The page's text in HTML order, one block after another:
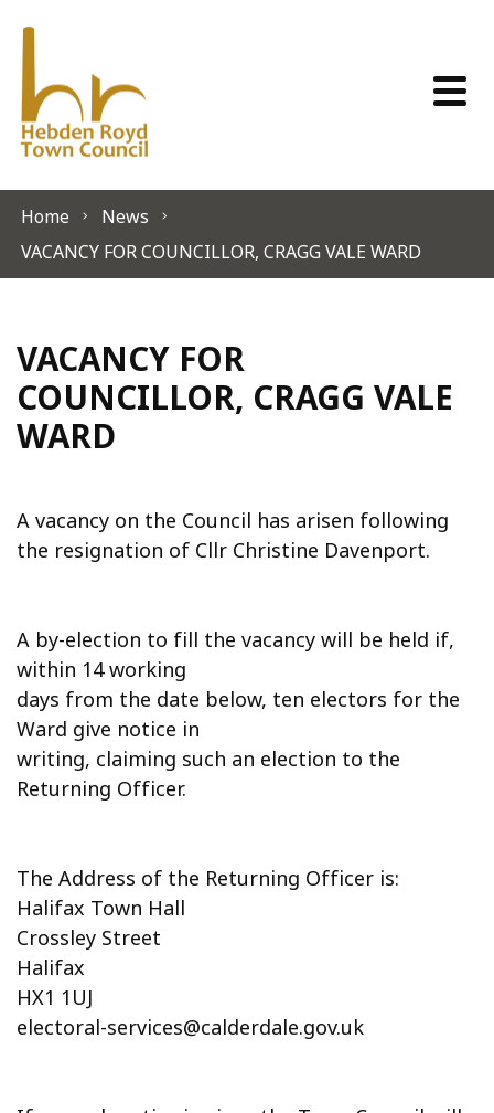
Home
News
VACANCY FOR COUNCILLOR, CRAGG VALE WARD
VACANCY FOR
COUNCILLOR, CRAGG VALE
WARD
A vacancy on the Council has arisen following
the resignation of Cllr Christine Davenport.
A by-election to fill the vacancy will be held if,
within 14 working
days from the date below, ten electors for the
Ward give notice in
writing, claiming such an election to the
Returning Officer.
The Address of the Returning Officer is:
Halifax Town Hall
Crossley Street
Halifax
HX1 1UJ
electoral-services@calderdale.gov.uk